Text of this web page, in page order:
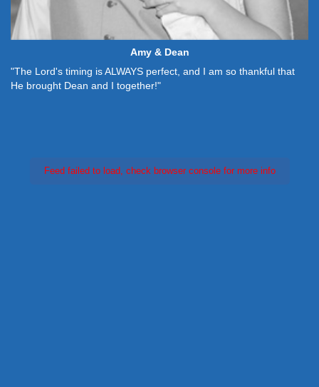
Amy & Dean
"The Lord's timing is ALWAYS perfect, and I am so thankful that
He brought Dean and I together!"
Feed failed to load, check browser console for more info